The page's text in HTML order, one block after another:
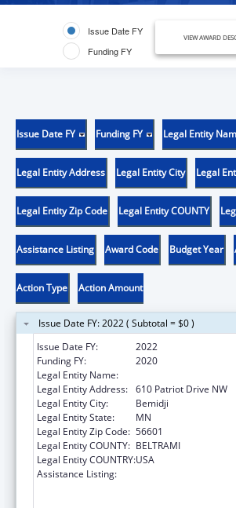
Issue Date FY
Funding FY
VIEW AWARD
Issue Date FY Funding FY Legal Entity
Legal Entity Address Legal Entity City Legal
Legal Entity Zip Code Legal Entity COUNTY
Assistance Listing Award Code Budget Year
Action Type Action Amount
Issue Date FY: 2022 ( Subtotal = $0 )
Issue Date FY:
2022
Funding FY:
2020
Legal Entity Name:
Legal Entity Address: 610 Patriot Drive NW
Legal Entity City:
Bemidji
Legal Entity State:
MN
Legal Entity Zip Code: 56601
Legal Entity COUNTY: BELTRAMI
Legal Entity COUNTRY:USA
Assistance Listing: